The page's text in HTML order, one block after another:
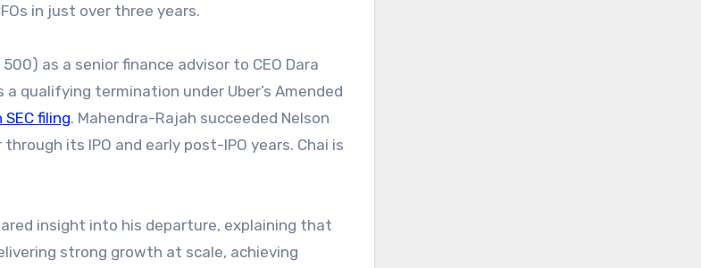
in just over three years.
as a senior finance advisor to CEO Dara
qualifying termination under Uber’s Amended
SEC filing. Mahendra-Rajah succeeded Nelson
its IPO and early post-IPO years. Chai is
insight into his departure, explaining that
strong growth at scale, achieving